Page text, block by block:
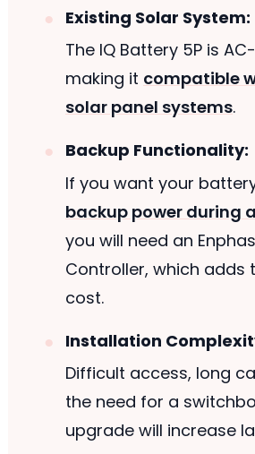
Existing Solar System:
The IQ Battery 5P is
making it compatible
solar panel systems.
Backup Functionality:
If you want your
backup power during
you will need an
Controller, which adds
cost.
Installation
Difficult access, long
the need for a
upgrade will increase